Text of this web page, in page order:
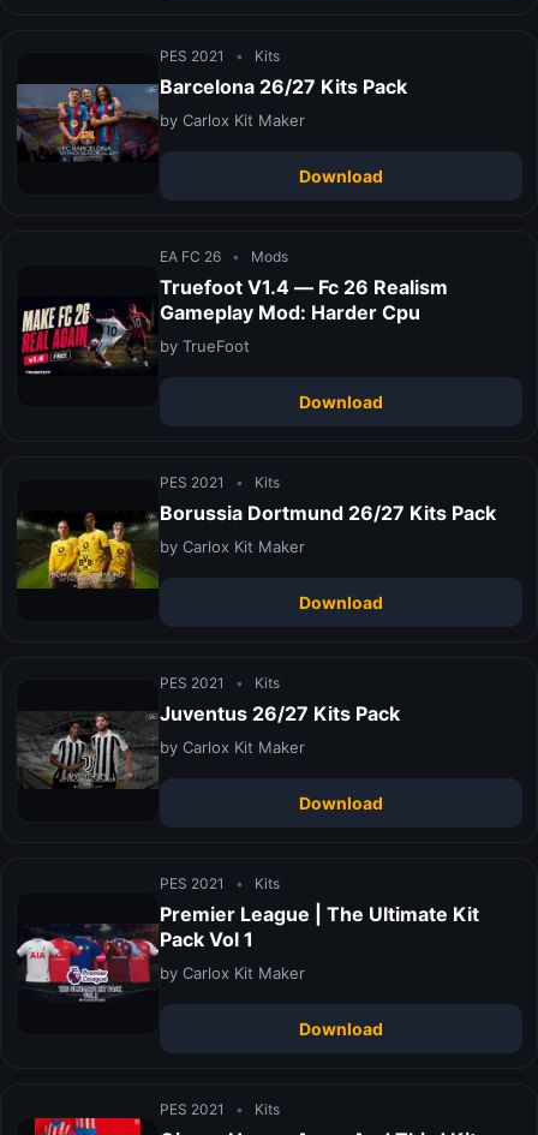
PES 2021 • Kits
Barcelona 26/27 Kits Pack
by Carlox Kit Maker
Download
EA FC 26 • Mods
Truefoot V1.4 — Fc 26 Realism
Gameplay Mod: Harder Cpu
by TrueFoot
Download
PES 2021 • Kits
Borussia Dortmund 26/27 Kits Pack
by Carlox Kit Maker
Download
PES 2021 • Kits
Juventus 26/27 Kits Pack
by Carlox Kit Maker
Download
PES 2021 • Kits
Premier League | The Ultimate Kit
Pack Vol 1
by Carlox Kit Maker
Download
PES 2021 • Kits